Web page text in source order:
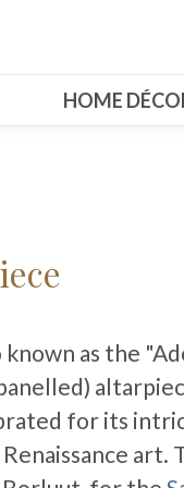
HOME
as the
for its
art.